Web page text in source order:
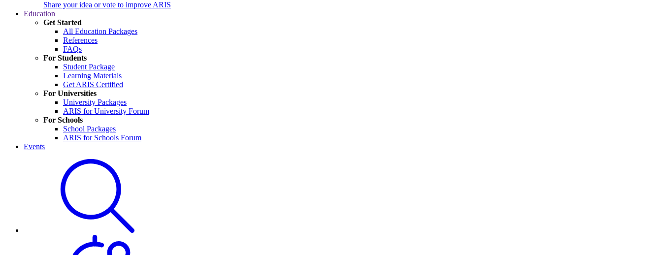
Share your idea or vote to improve ARIS
Education
Get Started
All Education Packages
References
FAQs
For Students
Student Package
Learning Materials
Get ARIS Certified
For Universities
University Packages
ARIS for University Forum
For Schools
School Packages
ARIS for Schools Forum
Events